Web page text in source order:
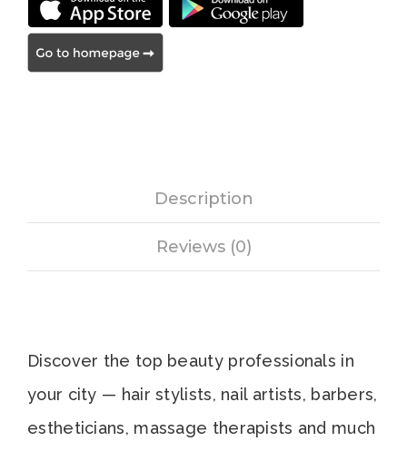
Description
Reviews (0)
Discover the top beauty professionals in
your city — hair stylists, nail artists, barbers,
estheticians, massage therapists and much